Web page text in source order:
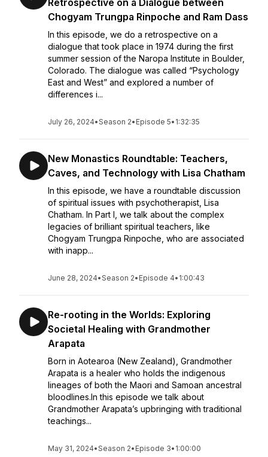
Retrospective on a Dialogue between
Chogyam Trungpa Rinpoche and Ram Dass
In this episode, we do a retrospective on a
dialogue that took place in 1974 during the first
summer session of the Naropa Institute in Boulder,
Colorado. The dialogue was called “Psychology
East and West” and explored a number of
differences i...
July 26, 2024•Season 2• Episode 5• 1:32:35
New Monastics Roundtable: Teachers,
Caves, and Technology with Lisa Chatham
In this episode, we have a roundtable discussion
of spiritual issues with psychotherapist, Lisa
Chatham. In Part I, we talk about the complex
legacies of brilliant spiritual teachers, like
Chogyam Trungpa Rinpoche, who are associated
with inapp...
June 28, 2024•Season 2• Episode 4• 1:00:43
Re-rooting in the Worlds: Exploring
Societal Healing with Grandmother
Arapata
Born in Aotearoa (New Zealand), Grandmother
Arapata is a healer who holds the indigenous
lineages of both the Maori and Samoan ancestral
bloodlines.In this episode we talk about
Grandmother Arapata’s upbringing with traditional
teachings...
May 31, 2024•Season 2• Episode 3• 1:00:00